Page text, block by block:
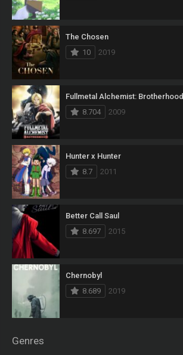
The Chosen
10
2019
Fullmetal Alchemist: Brotherhood
8.704
2009
Hunter x Hunter
8.7
2011
Better Call Saul
8.697
2015
Chernobyl
8.689
2019
Genres